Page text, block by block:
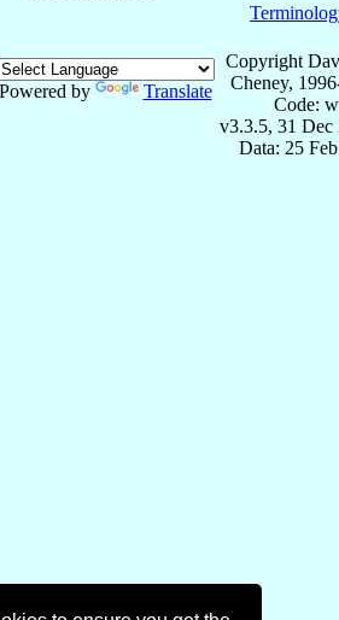
Powered by Translate
Copyright
Cheney,
Code:
v3.3.5, 31 Dec
Data: 25